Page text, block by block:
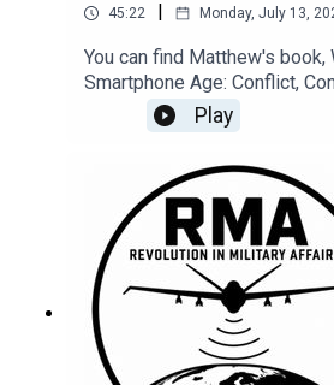
45:22 Monday, July 13,
You can find Matthew's book,
Smartphone Age: Conflict,
Crisis at Our Fingertips at
Play